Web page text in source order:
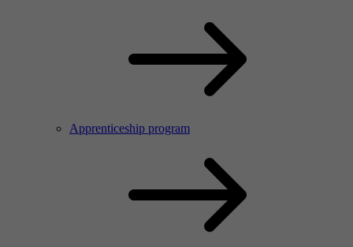
Apprenticeship program